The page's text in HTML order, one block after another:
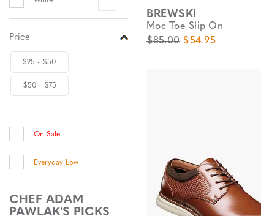
Price
$25 - $50
$50 - $75
On Sale
Everyday Low
CHEF ADAM
PAWLAK'S PICKS
BREWSKI
Moc Toe Slip On
Original Price
$85.00 Sale Price
$54.95